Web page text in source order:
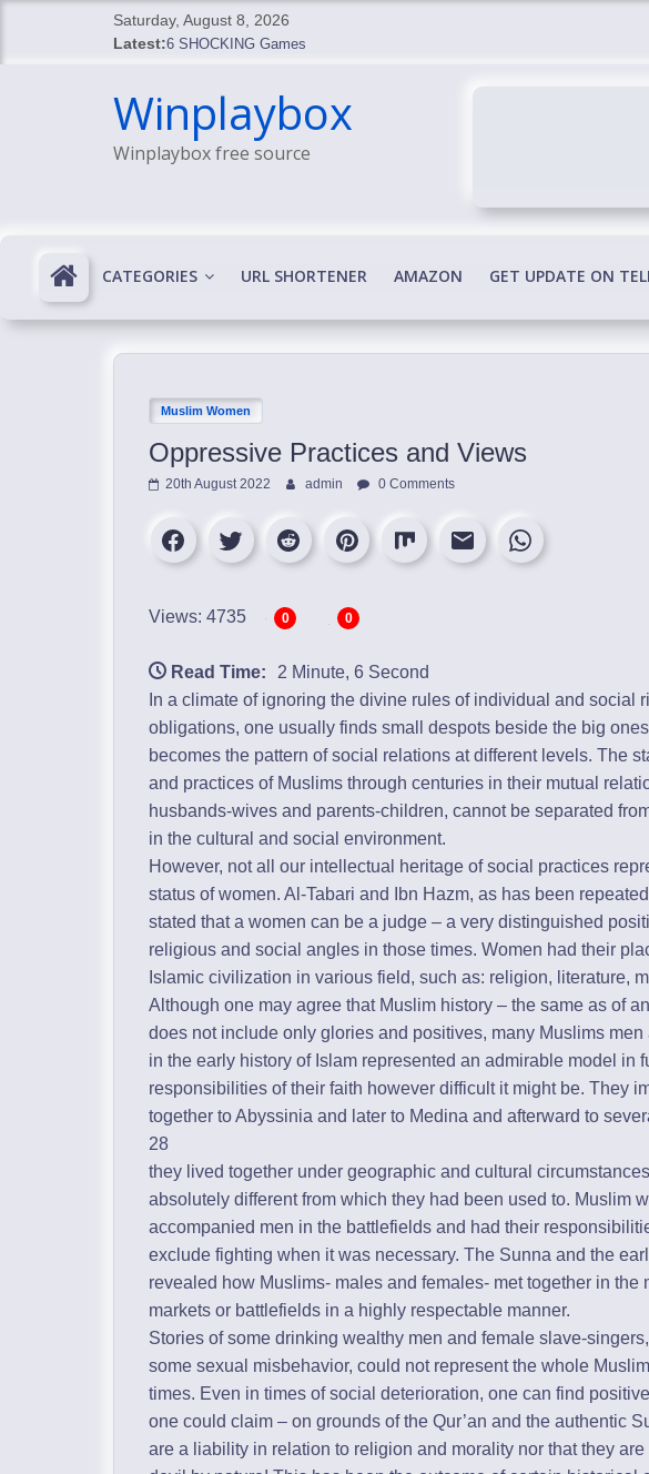
content
Saturday, August 8, 2026
Latest:6 SHOCKING Games
BREAKING: 7th Feb
SHOCKING Games
SHOCKING: MindsEye Boss Leaks INSANE $1M Media Conspiracy
Winplaybox
Winplaybox free source
CATEGORIES URL SHORTENER AMAZON GET UPDATE ON
Muslim Women
Oppressive Practices and Views
20th August 2022 admin 0 Comments
Views: 4735 0 0
Read Time:
2 Minute, 6 Second
In a climate of ignoring the divine rules of individual and social
obligations, one usually finds small despots beside the big
becomes the pattern of social relations at different levels. The
and practices of Muslims through centuries in their mutual
husbands-wives and parents-children, cannot be separated
in the cultural and social environment.
However, not all our intellectual heritage of social practices
status of women. Al-Tabari and Ibn Hazm, as has been
stated that a women can be a judge – a very distinguished
religious and social angles in those times. Women had their
Islamic civilization in various field, such as: religion, literature,
Although one may agree that Muslim history – the same as of
does not include only glories and positives, many Muslims men
in the early history of Islam represented an admirable model in
responsibilities of their faith however difficult it might be. They
together to Abyssinia and later to Medina and afterward to
28
they lived together under geographic and cultural
absolutely different from which they had been used to. Muslim
accompanied men in the battlefields and had their
exclude fighting when it was necessary. The Sunna and the
revealed how Muslims- males and females- met together in the
markets or battlefields in a highly respectable manner.
Stories of some drinking wealthy men and female slave-
some sexual misbehavior, could not represent the whole Muslim
times. Even in times of social deterioration, one can find
one could claim – on grounds of the Qur’an and the authentic
are a liability in relation to religion and morality nor that they